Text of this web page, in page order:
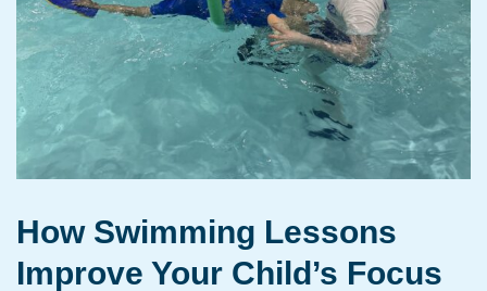
How Swimming Lessons
Improve Your Child’s Focus